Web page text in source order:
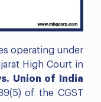
operating under
High Court in
Union of India
of the CGST